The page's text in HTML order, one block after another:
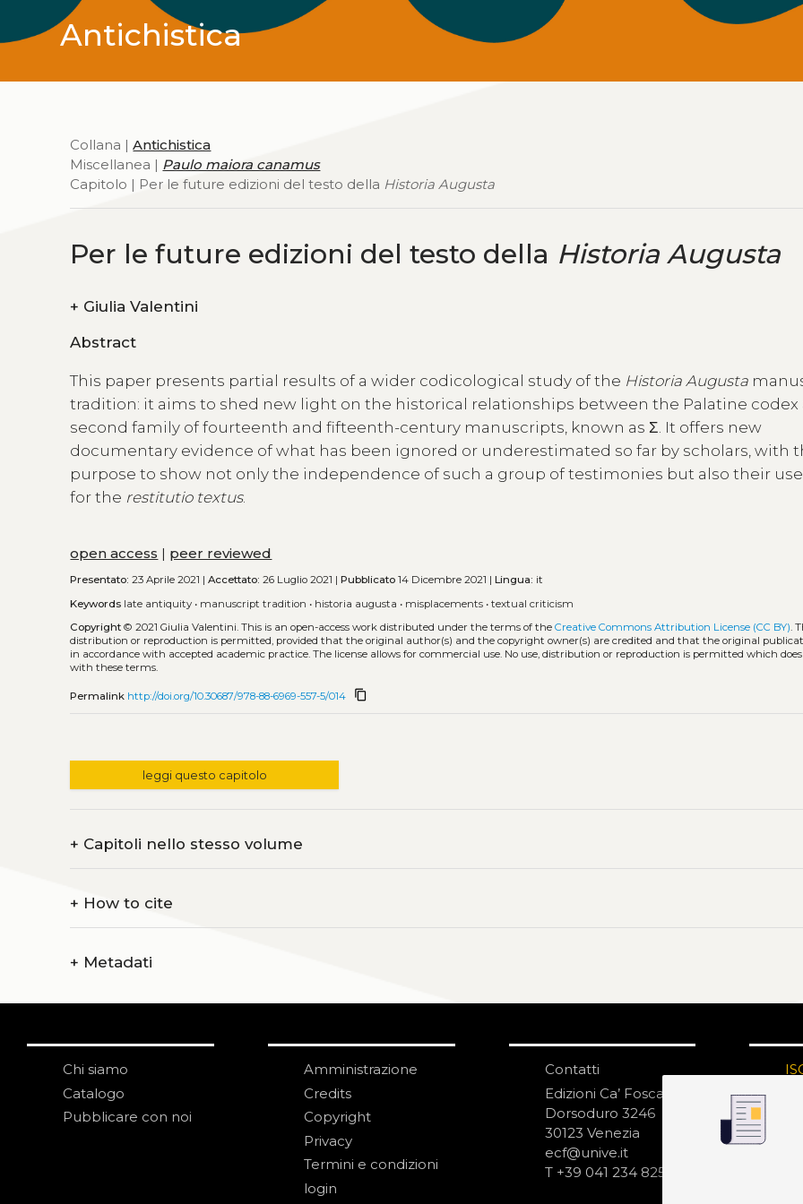
Antichistica
Collana |Antichistica
Miscellanea | Paulo maiora canamus
Capitolo | Per le future edizioni del testo della Historia Augusta
Per le future edizioni del testo della Historia Augusta
+ Giulia Valentini
Abstract
This paper presents partial results of a wider codicological study of the Historia Augusta
tradition: it aims to shed new light on the historical relationships between the Palatine codex
second family of fourteenth and fifteenth-century manuscripts, known as Σ. It offers new
documentary evidence of what has been ignored or underestimated so far by scholars, with
purpose to show not only the independence of such a group of testimonies but also their
for the restitutio textus.
open access | peer reviewed
Presentato: 23 Aprile 2021 |Accettato: 26 Luglio 2021 |Pubblicato 14 Dicembre 2021 |Lingua: it
Keywords late antiquity • manuscript tradition • historia augusta • misplacements •textual criticism
Copyright © 2021 Giulia Valentini.This is an open-access work distributed under the terms of theCreative Commons Attribution License (CC BY).
distribution or reproduction is permitted, provided that the original author(s) and the copyright owner(s) are credited and that the original
in accordance with accepted academic practice. The license allows for commercial use. No use, distribution or reproduction is permitted which
with these terms.
Permalink http://doi.org/10.30687/978-88-6969-557-5/014 content_copy
leggi questo capitolo
+ Capitoli nello stesso volume
+ How to cite
+ Metadati
Chi siamo
Catalogo
Pubblicare con noi
Amministrazione
Credits
Copyright
Privacy
Termini e condizioni
login
Contatti
Edizioni Ca’ Foscari
Dorsoduro 3246
30123 Venezia
ecf@unive.it
T +39 041 234 8250